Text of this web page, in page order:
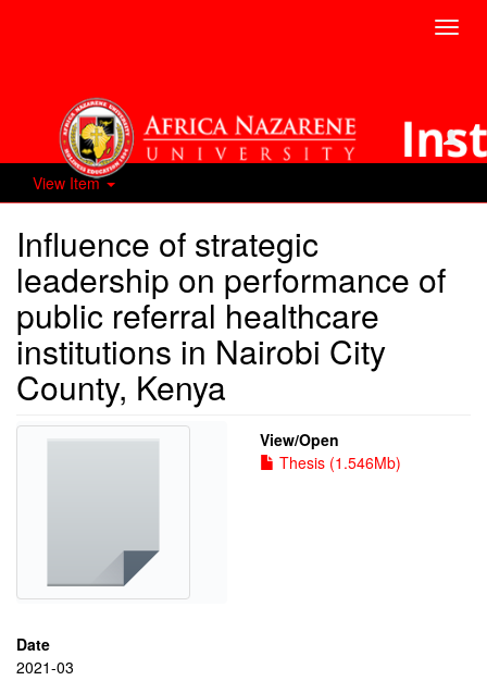
View Item
Influence of strategic
leadership on performance of
public referral healthcare
institutions in Nairobi City
County, Kenya
View/Open
Thesis (1.546Mb)
Date
2021-03